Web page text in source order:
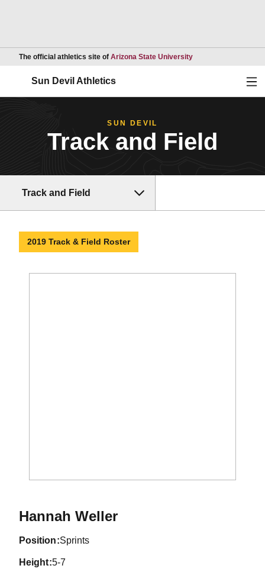
The official athletics site of Arizona State UniversityOpens in a new
Sun Devil Athletics
SUN DEVIL
Track and Field
Track and Field
2019 Track & Field Roster
Hannah WellerSeason 2019
position Sprints
height 5-7